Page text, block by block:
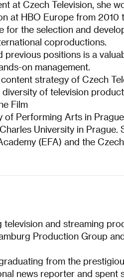
at Czech Television, she
at HBO Europe from 2010
for the selection and
coproductions.
positions is a
on management.
strategy of Czech
of television
Film
of Performing Arts in
University in Prague.
(EFA) and the
television and streaming
Production Group
from the
news reporter and spent